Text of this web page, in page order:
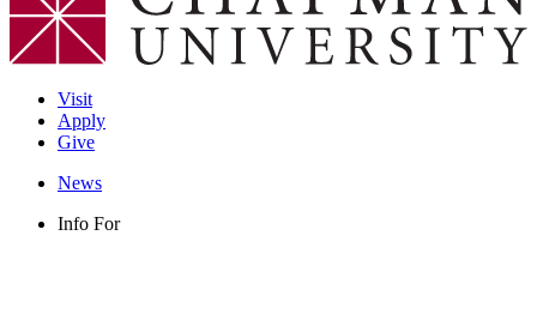
Visit
Apply
Give
News
Info For